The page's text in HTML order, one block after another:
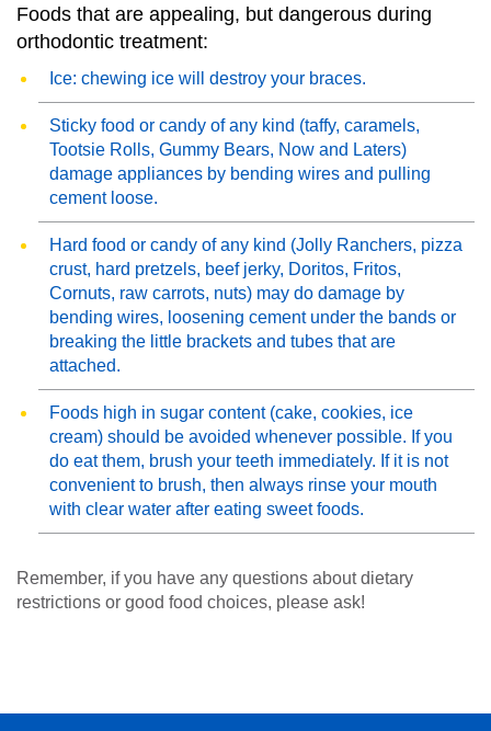
Foods that are appealing, but dangerous during
orthodontic treatment:
Ice: chewing ice will destroy your braces.
Sticky food or candy of any kind (taffy, caramels,
Tootsie Rolls, Gummy Bears, Now and Laters)
damage appliances by bending wires and pulling
cement loose.
Hard food or candy of any kind (Jolly Ranchers, pizza
crust, hard pretzels, beef jerky, Doritos, Fritos,
Cornuts, raw carrots, nuts) may do damage by
bending wires, loosening cement under the bands or
breaking the little brackets and tubes that are
attached.
Foods high in sugar content (cake, cookies, ice
cream) should be avoided whenever possible. If you
do eat them, brush your teeth immediately. If it is not
convenient to brush, then always rinse your mouth
with clear water after eating sweet foods.
Remember, if you have any questions about dietary
restrictions or good food choices, please ask!